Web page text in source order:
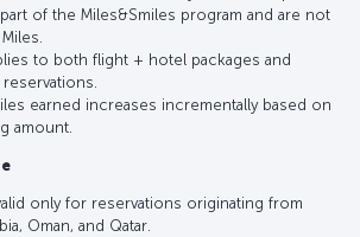
of the Miles&Smiles program and are not
to both flight + hotel packages and
earned increases incrementally based on
amount.
only for reservations originating from
Oman, and Qatar.